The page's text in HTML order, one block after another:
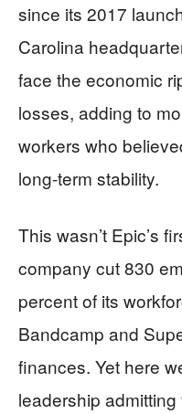
since its 2017
Carolina
face the economic
losses, adding to
workers who
long-term stability.
This wasn’t Epic’s
company cut 830
percent of its
Bandcamp and
finances. Yet here
leadership